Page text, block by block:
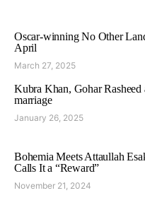
Oscar-winning No Other
April
March 27, 2025
Kubra Khan, Gohar Rasheed
marriage
January 26, 2025
Bohemia Meets Attaullah
Calls It a “Reward”
November 21, 2024